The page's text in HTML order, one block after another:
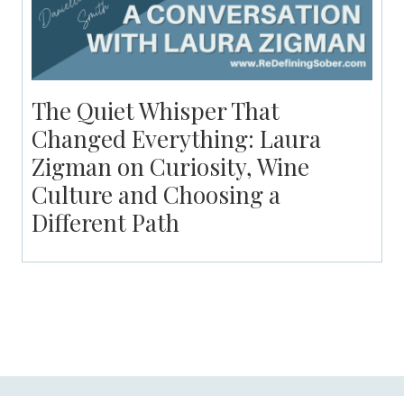
The Quiet Whisper That
Changed Everything: Laura
Zigman on Curiosity, Wine
Culture and Choosing a
Different Path